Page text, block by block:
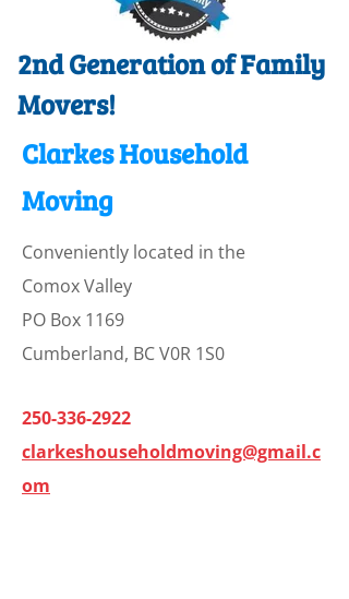
2nd Generation of Family
Movers!
Clarkes Household
Moving
Conveniently located in the
Comox Valley
PO Box 1169
Cumberland, BC V0R 1S0
250-336-2922
clarkeshouseholdmoving@gmail.c
om